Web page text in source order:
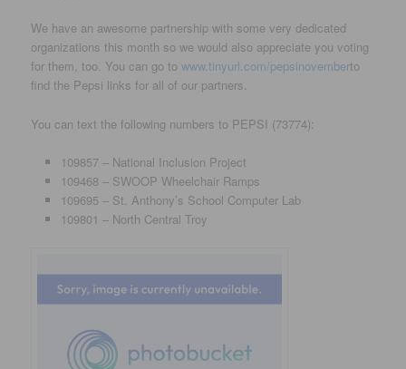
We have an awesome partnership with some very dedicated
organizations this month so we would also appreciate you voting
for them, too. You can go towww.tinyurl.com/pepsinovemberto
find the Pepsi links for all of our partners.
You can text the following numbers to PEPSI (73774):
109857 – National Inclusion Project
109468 – SWOOP Wheelchair Ramps
109695 – St. Anthony’s School Computer Lab
109801 – North Central Troy